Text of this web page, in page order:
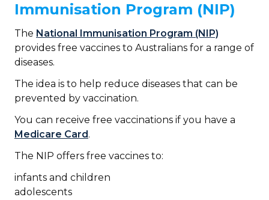
Immunisation Program (NIP)
The National Immunisation Program (NIP)
provides free vaccines to Australians for a range of
diseases.
The idea is to help reduce diseases that can be
prevented by vaccination.
You can receive free vaccinations if you have a
Medicare Card.
The NIP offers free vaccines to:
infants and children
adolescents